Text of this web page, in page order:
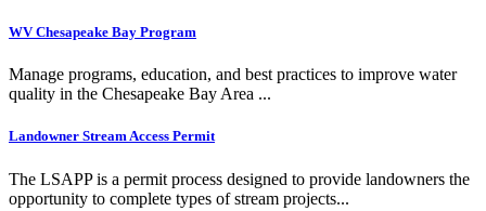
WV Chesapeake Bay Program
Manage programs, education, and best practices to improve water
quality in the Chesapeake Bay Area ...
Landowner Stream Access Permit
The LSAPP is a permit process designed to provide landowners the
opportunity to complete types of stream projects...